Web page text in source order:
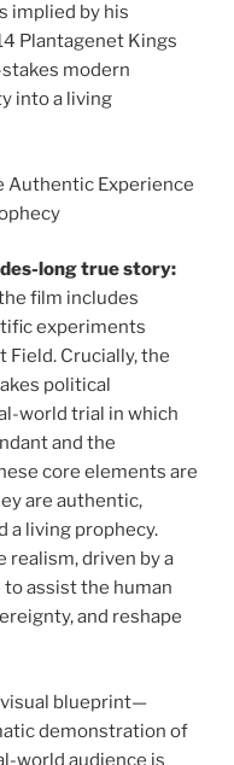
implied by his
Plantagenet Kings
modern
into a living
Authentic Experience
long true story:
film includes
experiments
Field. Crucially, the
political
world trial in which
and the
core elements are
are authentic,
a living prophecy.
realism, driven by a
assist the human
and reshape
blueprint—
demonstration of
world audience is